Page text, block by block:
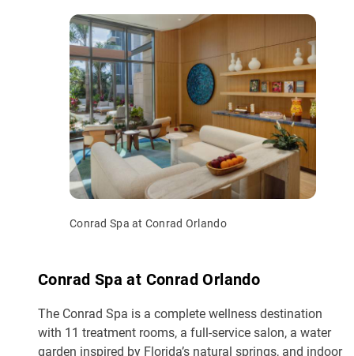
Conrad Spa at Conrad Orlando
Conrad Spa at Conrad Orlando
The Conrad Spa is a complete wellness destination
with 11 treatment rooms, a full-service salon, a water
garden inspired by Florida’s natural springs, and indoor